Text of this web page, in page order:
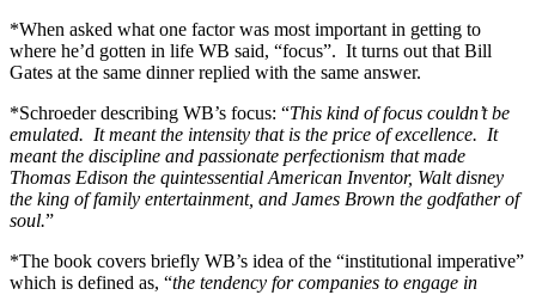
*When asked what one factor was most important in getting to
where he’d gotten in life WB said, “focus”. It turns out that Bill
Gates at the same dinner replied with the same answer.
*Schroeder describing WB’s focus: “This kind of focus couldn’t be
emulated. It meant the intensity that is the price of excellence. It
meant the discipline and passionate perfectionism that made
Thomas Edison the quintessential American Inventor, Walt disney
the king of family entertainment, and James Brown the godfather of
soul.”
*The book covers briefly WB’s idea of the “institutional imperative”
which is defined as, “the tendency for companies to engage in